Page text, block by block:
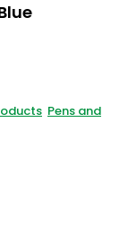
Pens and